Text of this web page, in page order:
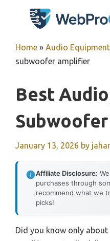
Home » Audio Equipment
subwoofer amplifier
Best
January 13, 2026 by
Affiliate Disclosure:
purchases through
recommend what we
picks!
Did you know only